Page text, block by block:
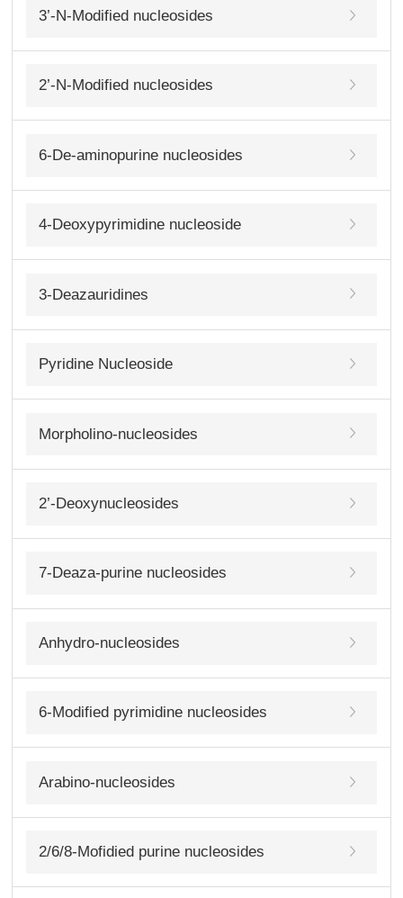
3’-N-Modified nucleosides
2’-N-Modified nucleosides
6-De-aminopurine nucleosides
4-Deoxypyrimidine nucleoside
3-Deazauridines
Pyridine Nucleoside
Morpholino-nucleosides
2’-Deoxynucleosides
7-Deaza-purine nucleosides
Anhydro-nucleosides
6-Modified pyrimidine nucleosides
Arabino-nucleosides
2/6/8-Mofidied purine nucleosides